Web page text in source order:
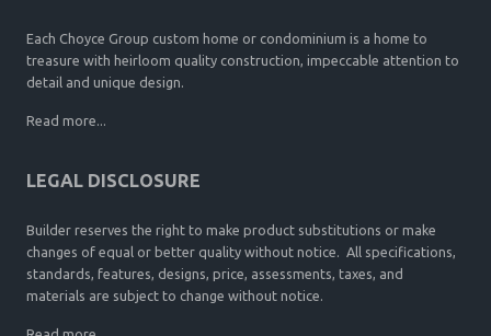
Each Choyce Group custom home or condominium is a home to
treasure with heirloom quality construction, impeccable attention to
detail and unique design.
Read more...
LEGAL DISCLOSURE
Builder reserves the right to make product substitutions or make
changes of equal or better quality without notice. All specifications,
standards, features, designs, price, assessments, taxes, and
materials are subject to change without notice.